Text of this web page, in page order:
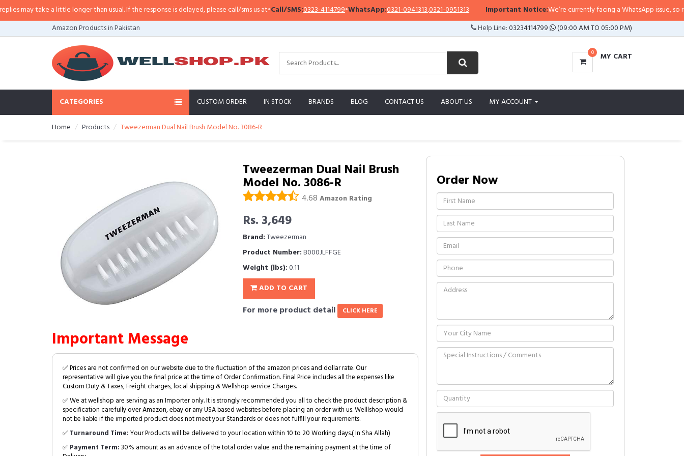
may take a little longer than usual. If the response is delayed, please call/sms us at•Call/SMS:0323-4114799•WhatsApp:0321-0941313,0321-0951313 Important Notice:We’re currently facing a WhatsApp issue, so
Amazon Products in Pakistan
Help Line:03234114799 (09:00 AM TO 05:00 PM)
0 MY CART
CATEGORIES CUSTOM ORDER IN STOCK BRANDS BLOG CONTACT US ABOUT US MY ACCOUNT
Home Products Tweezerman Dual Nail Brush Model No. 3086-R
Tweezerman Dual Nail Brush
Model No. 3086-R
4.68 Amazon Rating
Rs. 3,649
Brand:Tweezerman
Product Number:B000JLFFGE
Weight (lbs):0.11
ADD TO CART
For more product detail CLICK HERE
Important Message
✅ Prices are not confirmed on our website due to the fluctuation of the amazon prices and dollar rate. Our
representative will give you the final price at the time of Order Confirmation. Final Price includes all the expenses like
Custom Duty & Taxes, Freight charges, local shipping & Wellshop service Charges.
✅ We at wellshop are serving as an Importer only. It is strongly recommended you all to check the product description &
specification carefully over Amazon, ebay or any USA based websites before placing an order with us. Welllshop would
not be liable if the imported product does not meet your Standards or does not fulfill your requirements.
✅Turnaround Time:Your Products will be delivered to your location within 10 to 20 Working days.( In Sha Allah)
✅Payment Term:30% amount as an advance of the total order value and the remaining payment at the time of
Order Now